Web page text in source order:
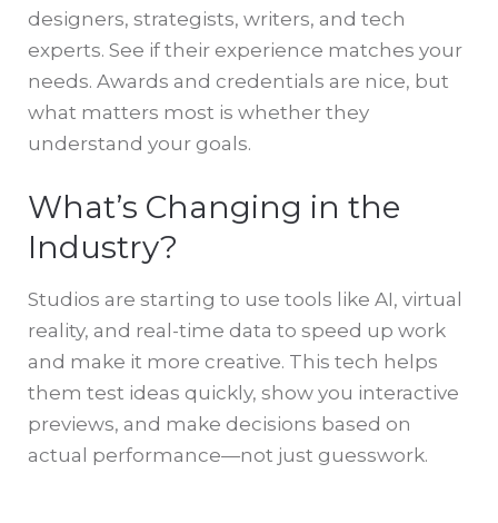
designers, strategists, writers, and tech
experts. See if their experience matches your
needs. Awards and credentials are nice, but
what matters most is whether they
understand your goals.
What’s Changing in the
Industry?
Studios are starting to use tools like AI, virtual
reality, and real-time data to speed up work
and make it more creative. This tech helps
them test ideas quickly, show you interactive
previews, and make decisions based on
actual performance—not just guesswork.